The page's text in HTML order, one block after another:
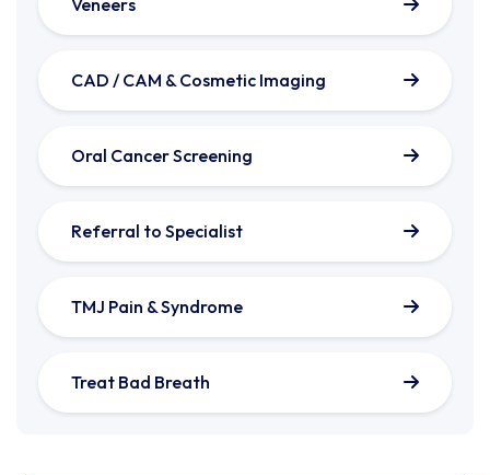
Veneers
CAD / CAM & Cosmetic Imaging
Oral Cancer Screening
Referral to Specialist
TMJ Pain & Syndrome
Treat Bad Breath